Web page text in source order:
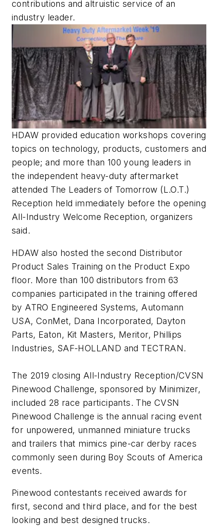
contributions and altruistic service of an
industry leader.
HDAW provided education workshops covering
topics on technology, products, customers and
people; and more than 100 young leaders in
the independent heavy-duty aftermarket
attended The Leaders of Tomorrow (L.O.T.)
Reception held immediately before the opening
All-Industry Welcome Reception, organizers
said.
HDAW also hosted the second Distributor
Product Sales Training on the Product Expo
floor. More than 100 distributors from 63
companies participated in the training offered
by ATRO Engineered Systems, Automann
USA, ConMet, Dana Incorporated, Dayton
Parts, Eaton, Kit Masters, Meritor, Phillips
Industries, SAF-HOLLAND and TECTRAN.
The 2019 closing All-Industry Reception/CVSN
Pinewood Challenge, sponsored by Minimizer,
included 28 race participants. The CVSN
Pinewood Challenge is the annual racing event
for unpowered, unmanned miniature trucks
and trailers that mimics pine-car derby races
commonly seen during Boy Scouts of America
events.
Pinewood contestants received awards for
first, second and third place, and for the best
looking and best designed trucks.